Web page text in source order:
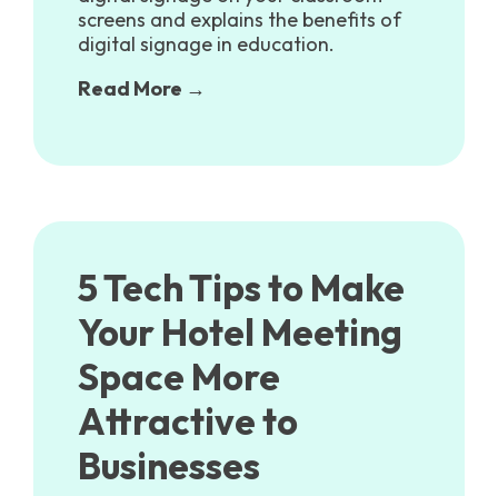
screens and explains the benefits of
digital signage in education.
Read More →
5 Tech Tips to Make
Your Hotel Meeting
Space More
Attractive to
Businesses